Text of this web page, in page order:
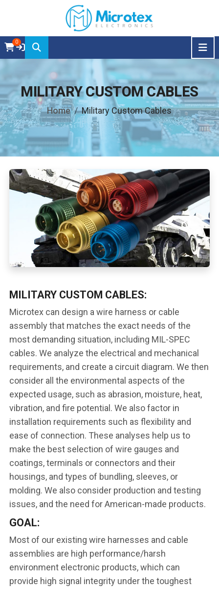
0
MILITARY CUSTOM CABLES
Home Military Custom Cables
MILITARY CUSTOM CABLES:
Microtex can design a wire harness or cable
assembly that matches the exact needs of the
most demanding situation, including MIL-SPEC
cables. We analyze the electrical and mechanical
requirements, and create a circuit diagram. We then
consider all the environmental aspects of the
expected usage, such as abrasion, moisture, heat,
vibration, and fire potential. We also factor in
installation requirements such as flexibility and
ease of connection. These analyses help us to
make the best selection of wire gauges and
coatings, terminals or connectors and their
housings, and types of bundling, sleeves, or
molding. We also consider production and testing
issues, and the need for American-made products.
GOAL:
Most of our existing wire harnesses and cable
assemblies are high performance/harsh
environment electronic products, which can
provide high signal integrity under the toughest